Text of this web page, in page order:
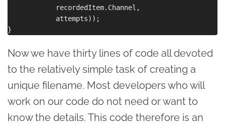
            recordedItem.Channel,
            attempts));
Now we have thirty lines of code all devoted
to the relatively simple task of creating a
unique filename. Most developers who will
work on our code do not need or want to
know the details. This code therefore is an